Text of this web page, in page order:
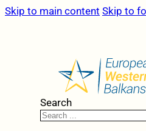
Skip to main content Skip to
Search